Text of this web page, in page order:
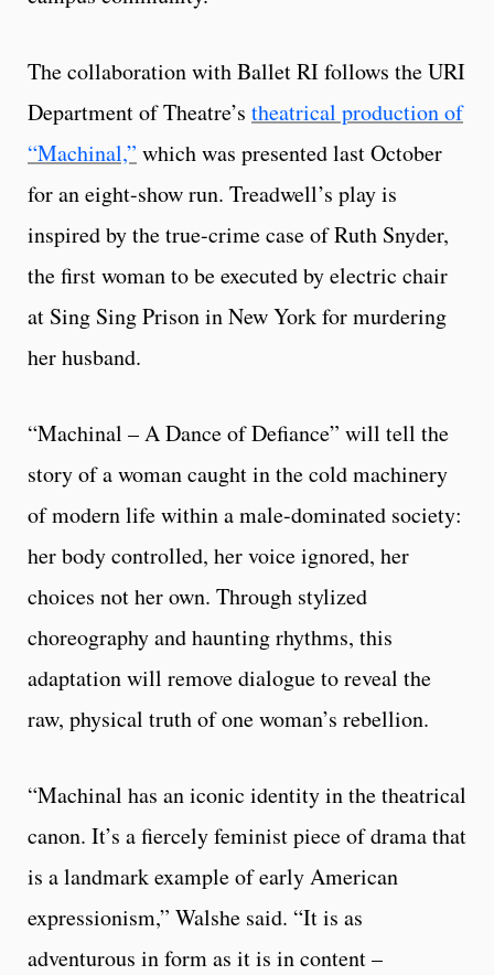
The collaboration with Ballet RI follows the URI
Department of Theatre’s theatrical production of
“Machinal,” which was presented last October
for an eight-show run. Treadwell’s play is
inspired by the true-crime case of Ruth Snyder,
the first woman to be executed by electric chair
at Sing Sing Prison in New York for murdering
her husband.
“Machinal – A Dance of Defiance” will tell the
story of a woman caught in the cold machinery
of modern life within a male-dominated society:
her body controlled, her voice ignored, her
choices not her own. Through stylized
choreography and haunting rhythms, this
adaptation will remove dialogue to reveal the
raw, physical truth of one woman’s rebellion.
“Machinal has an iconic identity in the theatrical
canon. It’s a fiercely feminist piece of drama that
is a landmark example of early American
expressionism,” Walshe said. “It is as
adventurous in form as it is in content –